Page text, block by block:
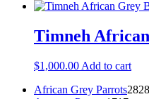
Timneh
$1,000.00 Add to cart
African Grey Parrots28